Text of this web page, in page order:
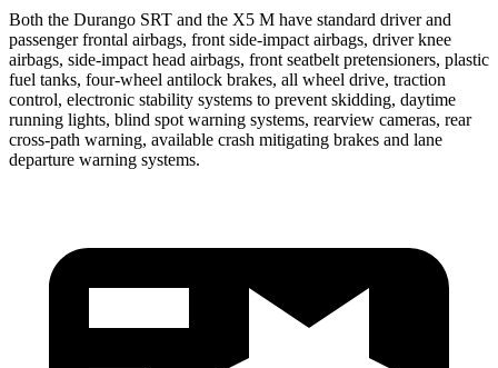
Both the Durango SRT and the X5 M have standard driver and
passenger frontal airbags, front side-impact airbags, driver knee
airbags, side-impact head airbags, front seatbelt pretensioners, plastic
fuel tanks, four-wheel antilock brakes, all wheel drive, traction
control, electronic stability systems to prevent skidding, daytime
running lights, blind spot warning systems, rearview cameras, rear
cross-path warning, available crash mitigating brakes and lane
departure warning systems.